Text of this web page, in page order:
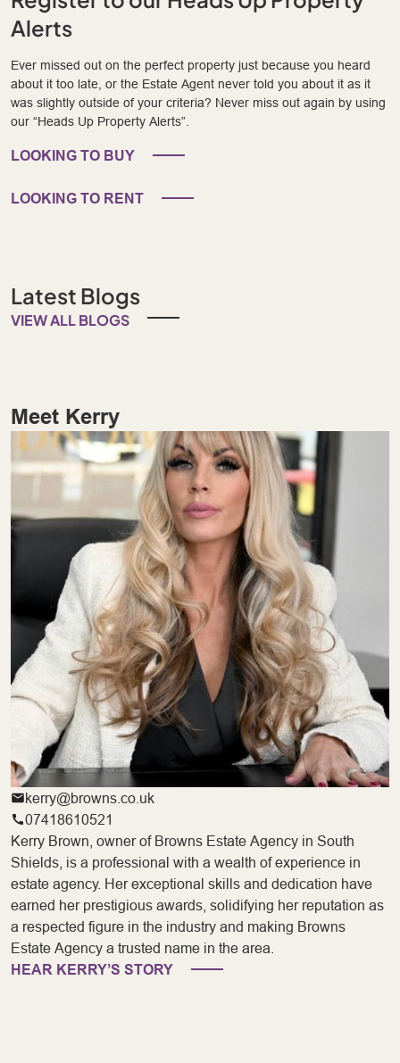
Alerts
Ever missed out on the perfect property just because you heard
about it too late, or the Estate Agent never told you about it as it
was slightly outside of your criteria? Never miss out again by using
our “Heads Up Property Alerts”.
LOOKING TO BUY
LOOKING TO RENT
Latest Blogs
VIEW ALL BLOGS
Meet Kerry
kerry@browns.co.uk
07418610521
Kerry Brown, owner of Browns Estate Agency in South
Shields, is a professional with a wealth of experience in
estate agency. Her exceptional skills and dedication have
earned her prestigious awards, solidifying her reputation as
a respected figure in the industry and making Browns
Estate Agency a trusted name in the area.
HEAR KERRY’S STORY